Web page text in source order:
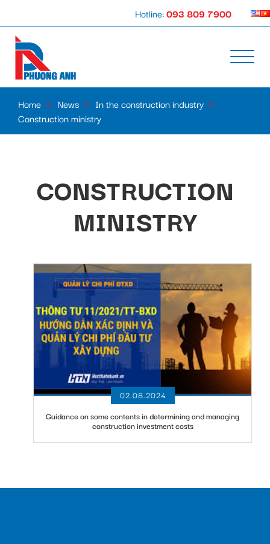
Hotline:093 809 7900
Home » News » In the construction industry »
Construction ministry
CONSTRUCTION
MINISTRY
02.08.2024
Guidance on some contents in determining and managing
construction investment costs